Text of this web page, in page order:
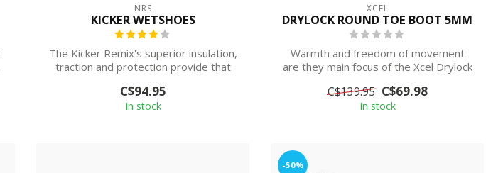
NRS
KICKER WETSHOES
The Kicker Remix's superior insulation,
traction and protection provide that
C$94.95
In stock
XCEL
DRYLOCK ROUND TOE BOOT 5MM
Warmth and freedom of movement
are they main focus of the Xcel Drylock
C$139.95 C$69.98
In stock
-50%